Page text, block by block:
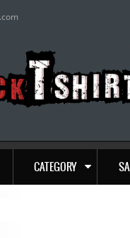
CATEGORY